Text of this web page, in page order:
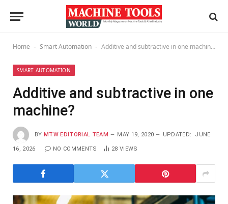
Home - Smart Automation - Additive and subtractive in one machine?
SMART AUTOMATION
Additive and subtractive in one
machine?
BY MTW EDITORIAL TEAM MAY 19, 2020 UPDATED: JUNE
16, 2026 NO COMMENTS 28 VIEWS